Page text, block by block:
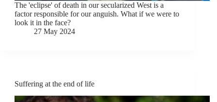
The 'eclipse' of death in our secularized West is a
factor responsible for our anguish. What if we were to
look it in the face?
27 May 2024
Suffering at the end of life